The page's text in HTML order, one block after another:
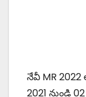
నేవీ MR 2022
2021 నుండి